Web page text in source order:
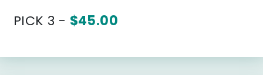
PICK 3 - $45.00